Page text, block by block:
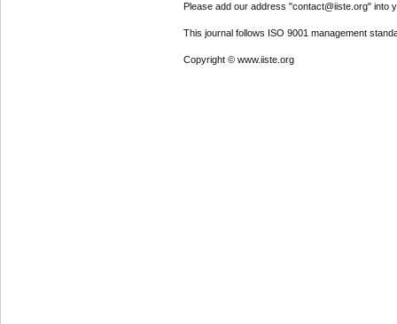
Please add our address "contact@iiste.org" into
This journal follows ISO 9001 management
Copyright © www.iiste.org